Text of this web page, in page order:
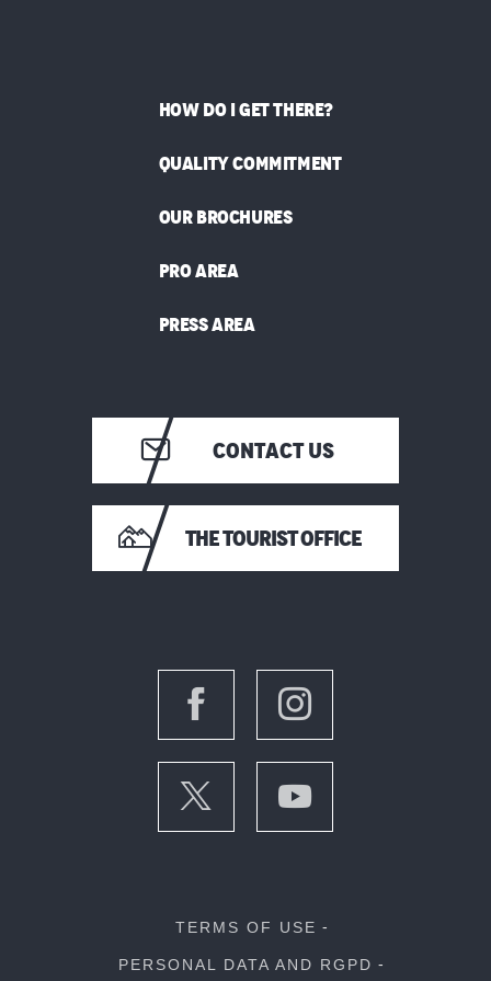
HOW DO I GET THERE?
QUALITY COMMITMENT
OUR BROCHURES
PRO AREA
PRESS AREA
CONTACT US
THE TOURIST OFFICE
TERMS OF USE
PERSONAL DATA AND RGPD